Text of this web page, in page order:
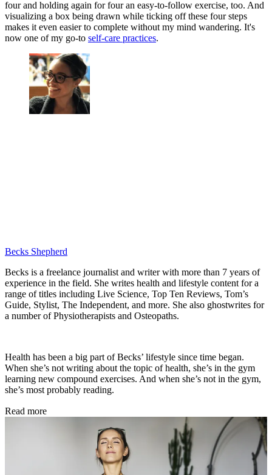
four and holding again for four an easy-to-follow exercise, too. And
visualizing a box being drawn while ticking off these four steps
makes it even easier to complete without my mind wandering. It's
now one of my go-to self-care practices.
Becks Shepherd
Becks is a freelance journalist and writer with more than 7 years of
experience in the field. She writes health and lifestyle content for a
range of titles including Live Science, Top Ten Reviews, Tom’s
Guide, Stylist, The Independent, and more. She also ghostwrites for
a number of Physiotherapists and Osteopaths.
Health has been a big part of Becks’ lifestyle since time began.
When she’s not writing about the topic of health, she’s in the gym
learning new compound exercises. And when she’s not in the gym,
she’s most probably reading.
Read more